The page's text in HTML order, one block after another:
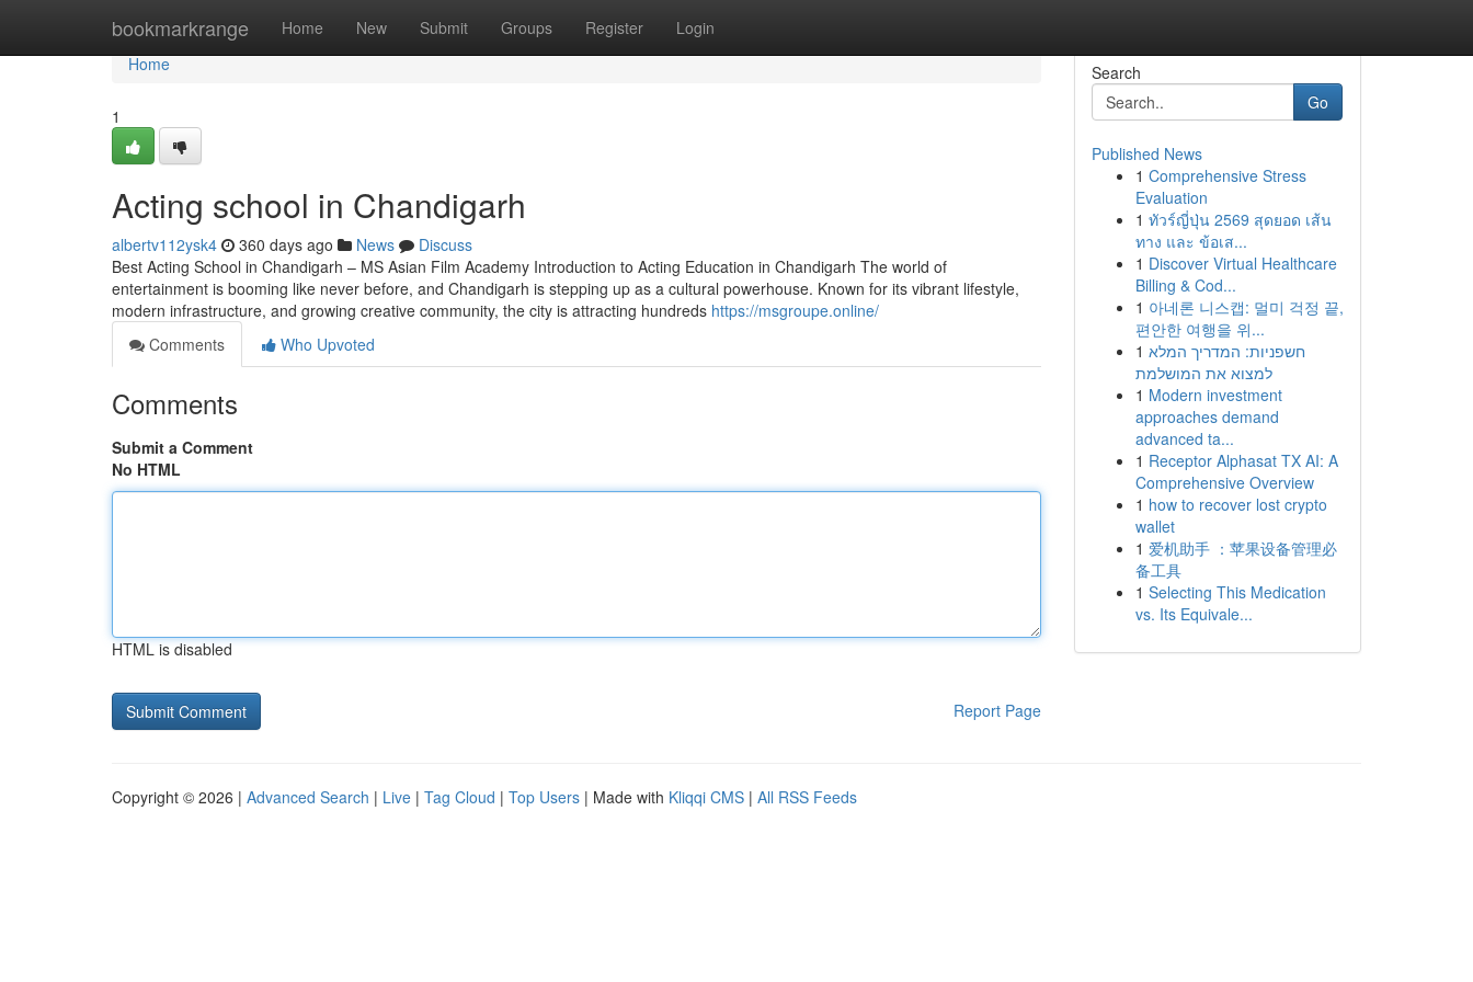
bookmarkrange Home New Submit Groups Register Login
Home
Home
1
Acting school in Chandigarh
albertv112ysk4 360 days ago News
Discuss
Best Acting School in Chandigarh – MS Asian Film Academy Introduction to Acting Education in Chandigarh The world of
entertainment is booming like never before, and Chandigarh is stepping up as a cultural powerhouse. Known for its vibrant lifestyle,
modern infrastructure, and growing creative community, the city is attracting hundreds https://msgroupe.online/
Comments
Who Upvoted
Comments
Submit a Comment
No HTML
HTML is disabled
Report Page
Search
Go
Published News
1 Comprehensive Stress
Evaluation
1 ทัวร์ญี่ปุ่น 2569 สุดยอด เส้น
ทาง และ ข้อเส...
1 Discover Virtual Healthcare
Billing & Cod...
1 아네론 니스캡: 멀미 걱정 끝,
편안한 여행을 위...
1 חשפניות: המדריך המלא
למצוא את המושלמת
1 Modern investment
approaches demand
advanced ta...
1 Receptor Alphasat TX AI: A
Comprehensive Overview
1 how to recover lost crypto
wallet
1 爱机助手 ：苹果设备管理必
备工具
1 Selecting This Medication
vs. Its Equivale...
Copyright © 2026 | Advanced Search | Live | Tag Cloud | Top Users | Made with Kliqqi CMS | All RSS Feeds